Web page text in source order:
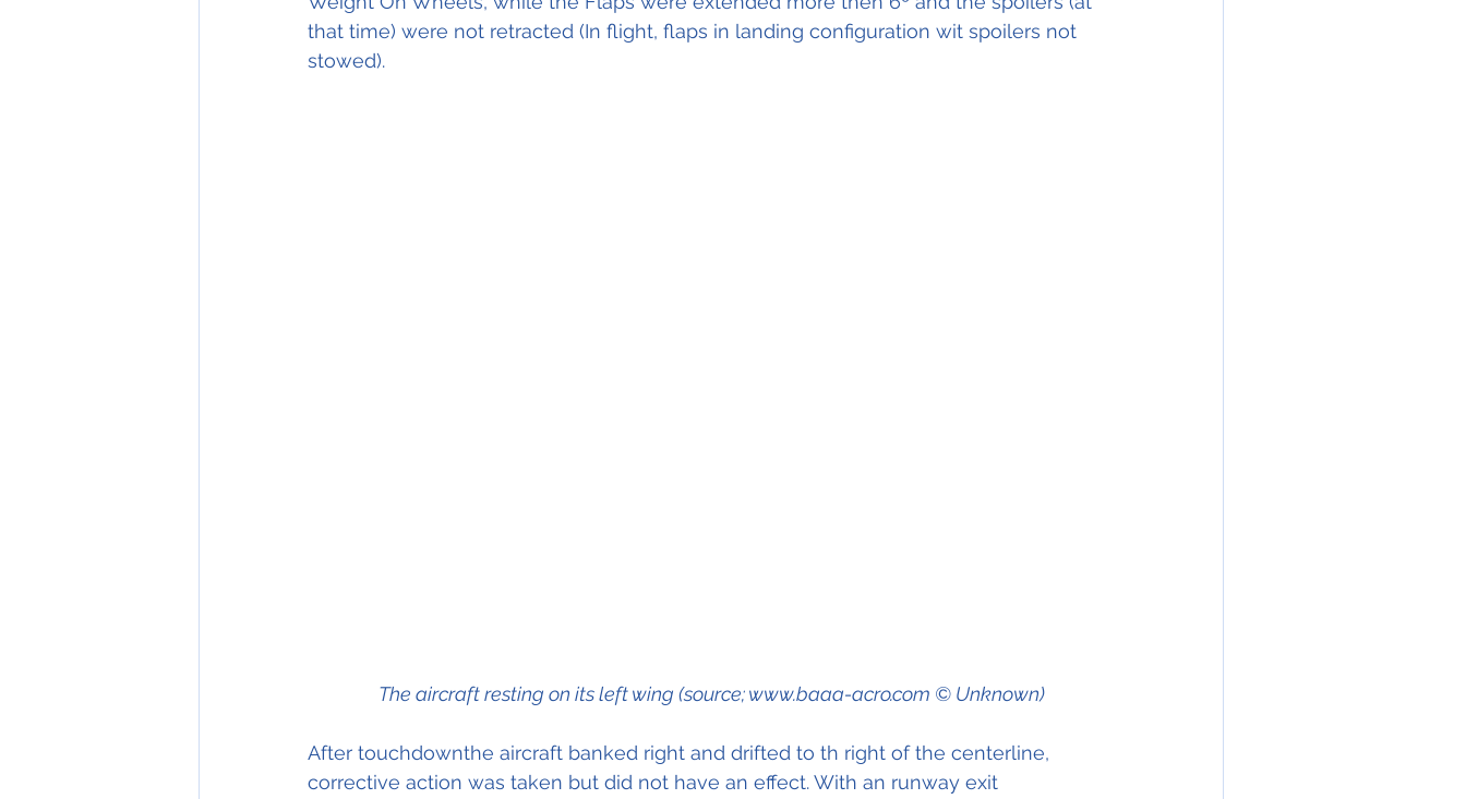
that time) were not retracted (In flight, flaps in landing configuration wit spoilers not
stowed).
The aircraft resting on its left wing (source; www.baaa-acro.com © Unknown)
After touchdownthe aircraft banked right and drifted to th right of the centerline,
corrective action was taken but did not have an effect. With an runway exit